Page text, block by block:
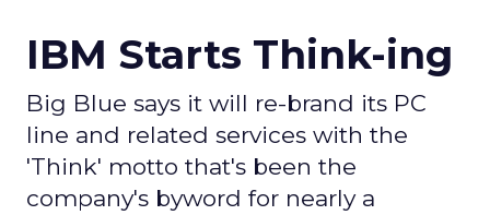
IBM Starts Think-ing
Big Blue says it will re-brand its PC
line and related services with the
'Think' motto that's been the
company's byword for nearly a